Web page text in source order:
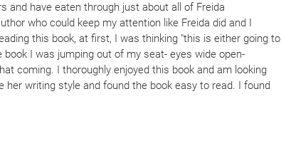
and have eaten through just about all of Freida
who could keep my attention like Freida did and I
this book, at first, I was thinking "this is either going to
I was jumping out of my seat- eyes wide open-
coming. I thoroughly enjoyed this book and am looking
her writing style and found the book easy to read. I found
I enjoy. I am not interested in looking at a dictionary
words mean. I felt a lot of emotions while reading